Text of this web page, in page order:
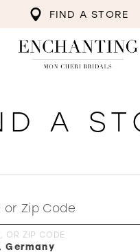
FIND A STORE
A
Zip Code
OR ZIP CODE